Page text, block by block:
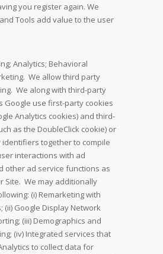
you register again. We
Tools add value to the user
Analytics; Behavioral
We allow third party
We along with third-party
Google use first-party cookies
Analytics cookies) and third-
as the DoubleClick cookie) or
together to compile
interactions with ad
other ad service functions as
Site. We may additionally
(i) Remarketing with
(ii) Google Display Network
(iii) Demographics and
(iv) Integrated services that
to collect data for